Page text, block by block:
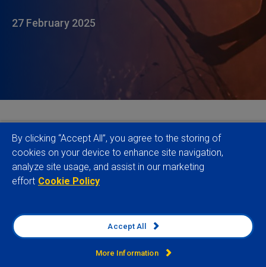
27 February 2025
The evolving landscape of sustainability regulation
increasingly reflects broader geopolitical tensions,
regional politics and competing economic visions.
While the final shape of key regulations, such as the
continue to diverge between major economic
blocs, the complexity of navigating the maze of
existing and emerging legislation is going to remain
By clicking “Accept All”, you agree to the storing of
cookies on your device to enhance site navigation,
analyze site usage, and assist in our marketing
effort Cookie Policy
Accept All
More Information